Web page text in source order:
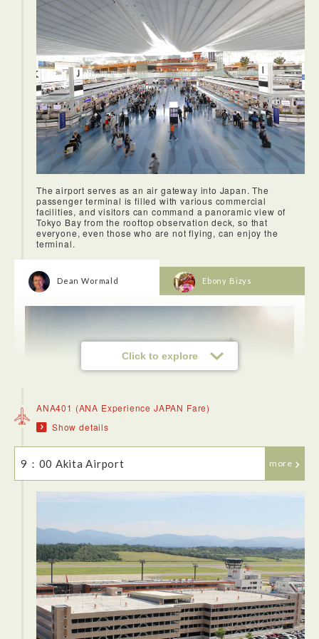
<Dinner: SOUGO>
Sougu's 10 course dinner is carefully prepared and
artisically served. The chef brings the food to the table and
explains each dish in detail. The atmosphere was serene,
the food surprising both on the eye and on the palette.
side alleys around Yurakucho Station. Covered with retro
posters, steaming from the kitchens, buzzing with people
sitting at the tiny bars and restaurants.
The airport serves as an air gateway into Japan. The
passenger terminal is filled with various commercial
facilities, and visitors can command a panoramic view of
Tokyo Bay from the rooftop observation deck, so that
everyone, even those who are not flying, can enjoy the
terminal.
Click to explore
Dean Wormald
The transit to Haneda Airport is a breeze, using a JR train
and then the maglev to the airport (which is very regular!).
The flight itself seemed entirely full of business people. The
flight was good. The descent into Akita airport was stunning,
mountains covered with pines and snow.
Ebony Bizys
ANA401 (ANA Experience JAPAN Fare)
Show details
9：00 Akita Airport more